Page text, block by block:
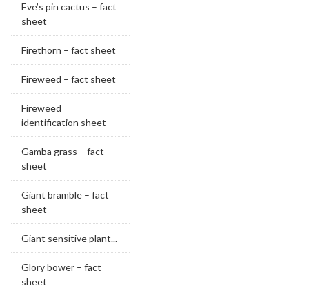
Eve’s pin cactus – fact
sheet
Firethorn – fact sheet
Fireweed – fact sheet
Fireweed
identification sheet
Gamba grass – fact
sheet
Giant bramble – fact
sheet
Giant sensitive plant...
Glory bower – fact
sheet